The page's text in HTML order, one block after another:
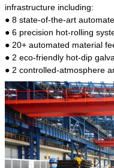
infrastructure including:
● 8 state-of-the-art
● 6 precision hot-rolling
● 20+ automated material
● 2 eco-friendly hot-dip
● 2 controlled-atmosphere